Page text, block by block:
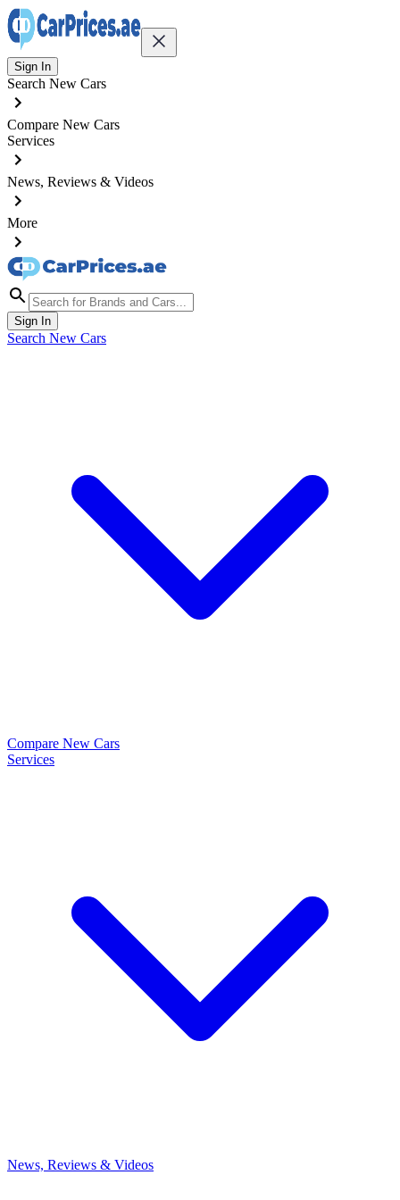
Sign In
Search New Cars
Compare New Cars
Services
News, Reviews & Videos
More
Sign In
Search New Cars
Compare New Cars
Services
News, Reviews & Videos